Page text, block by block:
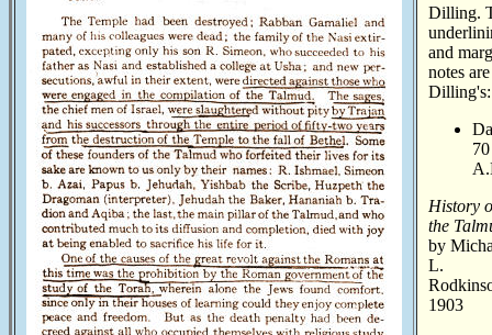
Dilling.
and
notes are
Dilling's:
70
History
the
by
L.
1903